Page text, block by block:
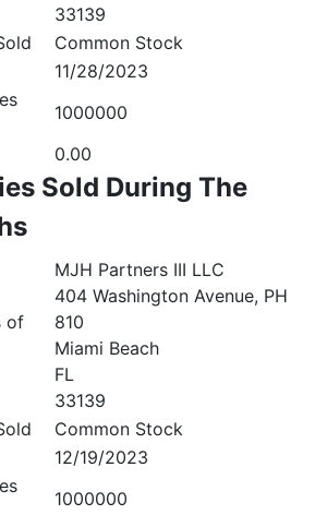
33139
Common Stock
11/28/2023
1000000
0.00
Sold During The
of
MJH Partners III LLC
404 Washington Avenue, PH
810
Miami Beach
FL
33139
Common Stock
12/19/2023
1000000